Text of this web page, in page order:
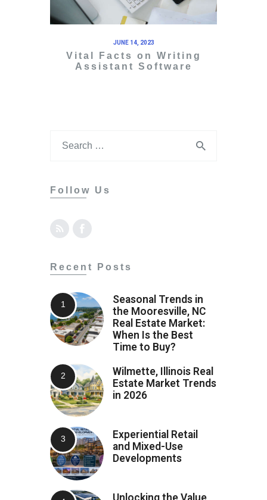
JUNE 14, 2023
Vital Facts on Writing
Assistant Software
Follow Us
Recent Posts
Seasonal Trends in
the Mooresville, NC
Real Estate Market:
When Is the Best
Time to Buy?
Wilmette, Illinois Real
Estate Market Trends
in 2026
Experiential Retail
and Mixed-Use
Developments
Unlocking the Value